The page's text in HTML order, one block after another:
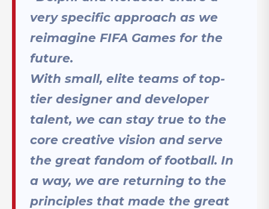
very specific approach as we
reimagine FIFA Games for the
future.
With small, elite teams of top-
tier designer and developer
talent, we can stay true to the
core creative vision and serve
the great fandom of football. In
a way, we are returning to the
principles that made the great